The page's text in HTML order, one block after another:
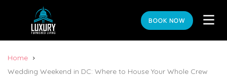
BOOK NOW
Home
Wedding Weekend in DC: Where to House Your Whole Crew